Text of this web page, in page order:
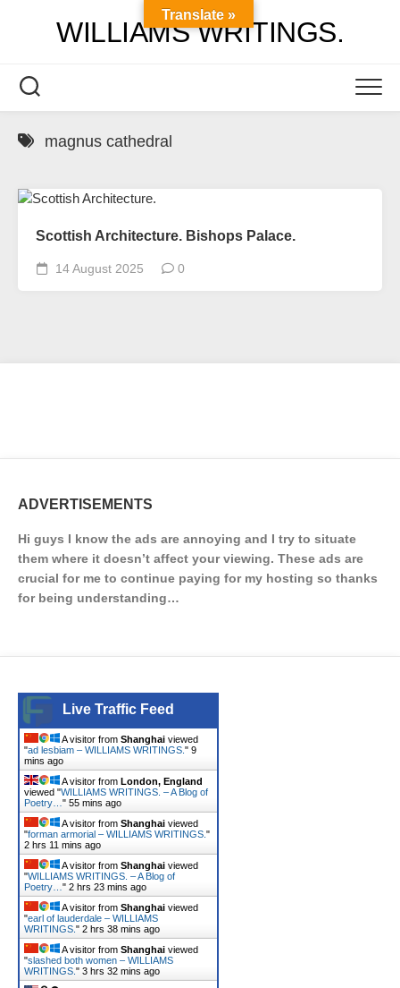
WILLIAMS WRITINGS.
magnus cathedral
Scottish Architecture. Bishops Palace.
14 August 2025 0
ADVERTISEMENTS
Hi guys I know the ads are annoying and I try to situate
them where it doesn’t affect your viewing. These ads are
crucial for me to continue paying for my hosting so thanks
for being understanding…
Live Traffic Feed
A visitor from Shanghai viewed
"ad lesbiam – WILLIAMS WRITINGS. " 9
mins ago
A visitor from London, England
viewed "WILLIAMS WRITINGS. – A Blog of
Poetry… " 55 mins ago
A visitor from Shanghai viewed
"forman armorial – WILLIAMS WRITINGS. "
2 hrs 11 mins ago
A visitor from Shanghai viewed
"WILLIAMS WRITINGS. – A Blog of
Poetry… " 2 hrs 23 mins ago
A visitor from Shanghai viewed
"earl of lauderdale – WILLIAMS
WRITINGS. " 2 hrs 38 mins ago
A visitor from Shanghai viewed
"slashed both women – WILLIAMS
WRITINGS. " 3 hrs 32 mins ago
Translate »